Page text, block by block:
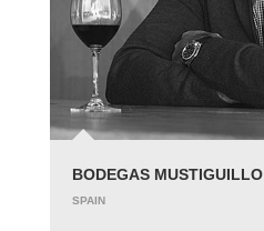
BODEGAS MUSTIGUILLO
SPAIN